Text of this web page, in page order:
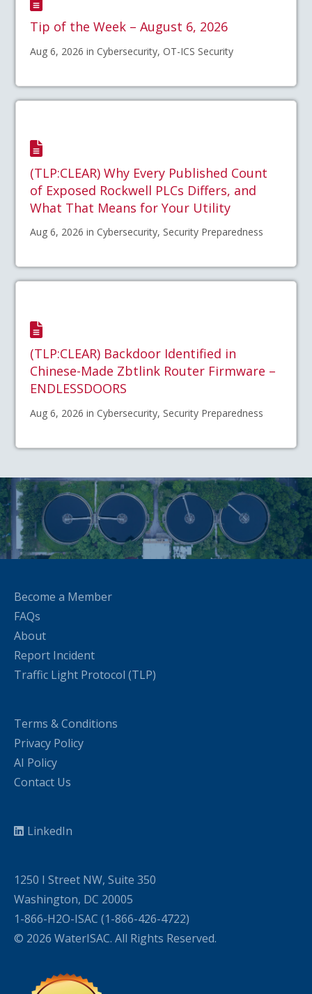
Tip of the Week – August 6, 2026
Aug 6, 2026 in Cybersecurity, OT-ICS Security
(TLP:CLEAR) Why Every Published Count
of Exposed Rockwell PLCs Differs, and
What That Means for Your Utility
Aug 6, 2026 in Cybersecurity, Security Preparedness
(TLP:CLEAR) Backdoor Identified in
Chinese-Made Zbtlink Router Firmware –
ENDLESSDOORS
Aug 6, 2026 in Cybersecurity, Security Preparedness
Become a Member
FAQs
About
Report Incident
Traffic Light Protocol (TLP)
Terms & Conditions
Privacy Policy
AI Policy
Contact Us
LinkedIn
1250 I Street NW, Suite 350
Washington, DC 20005
1-866-H2O-ISAC (1-866-426-4722)
© 2026 WaterISAC. All Rights Reserved.